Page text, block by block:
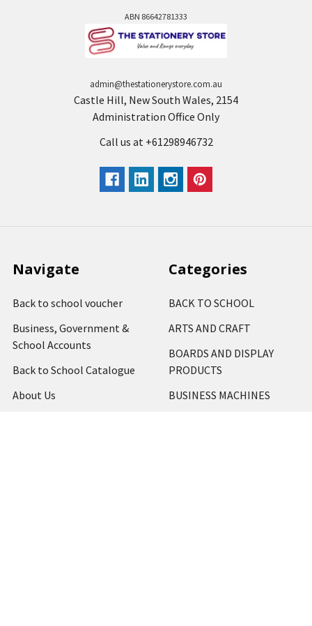
ABN 86642781333
admin@thestationerystore.com.au
Castle Hill, New South Wales, 2154
Administration Office Only
Call us at +61298946732
Navigate
Back to school voucher
Business, Government &
School Accounts
Back to School Catalogue
About Us
Categories
BACK TO SCHOOL
ARTS AND CRAFT
BOARDS AND DISPLAY
PRODUCTS
BUSINESS MACHINES